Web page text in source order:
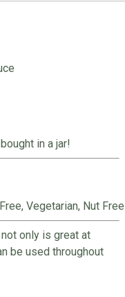
in a jar!
Vegetarian, Nut Free
only is great at
be used throughout